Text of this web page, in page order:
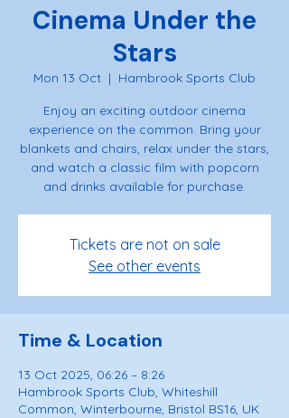
Cinema Under the
Stars
Mon 13 Oct
  |
Hambrook Sports Club
Enjoy an exciting outdoor cinema
experience on the common. Bring your
blankets and chairs, relax under the stars,
and watch a classic film with popcorn
and drinks available for purchase.
Tickets are not on sale
See other events
Time & Location
13 Oct 2025, 06:26 – 8:26
Hambrook Sports Club, Whiteshill
Common, Winterbourne, Bristol BS16, UK